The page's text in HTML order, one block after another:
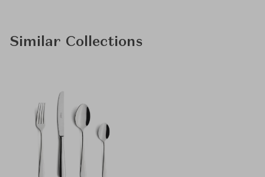
Similar Collections